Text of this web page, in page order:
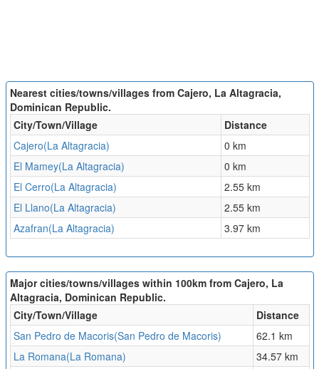
Nearest cities/towns/villages from Cajero, La Altagracia,
Dominican Republic.
City/Town/Village
Distance
Cajero(La Altagracia)
0 km
El Mamey(La Altagracia)
0 km
El Cerro(La Altagracia)
2.55 km
El Llano(La Altagracia)
2.55 km
Azafran(La Altagracia)
3.97 km
Major cities/towns/villages within 100km from Cajero, La
Altagracia, Dominican Republic.
City/Town/Village
Distance
San Pedro de Macoris(San Pedro de Macoris)
62.1 km
La Romana(La Romana)
34.57 km